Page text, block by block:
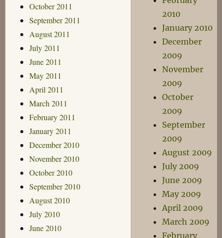
October 2011
September 2011
August 2011
July 2011
June 2011
May 2011
April 2011
March 2011
February 2011
January 2011
December 2010
November 2010
October 2010
September 2010
August 2010
July 2010
June 2010
2010
January 2010
December
2009
November
2009
October
2009
September
2009
August 2009
July 2009
June 2009
May 2009
April 2009
March 2009
February